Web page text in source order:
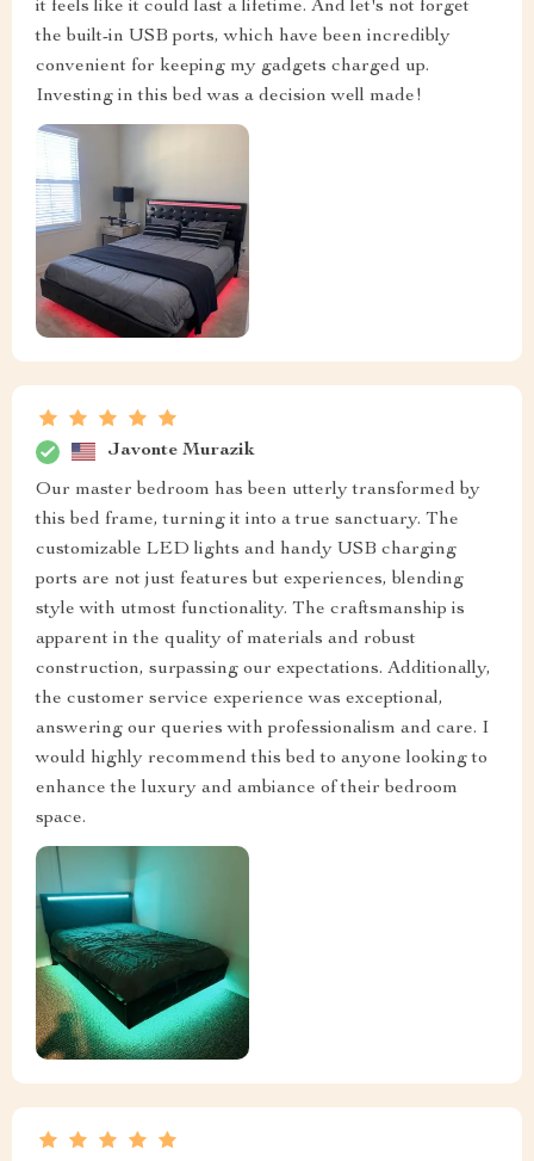
it feels like it could last a lifetime. And let's not forget
the built-in USB ports, which have been incredibly
convenient for keeping my gadgets charged up.
Investing in this bed was a decision well made!
Javonte Murazik
Our master bedroom has been utterly transformed by
this bed frame, turning it into a true sanctuary. The
customizable LED lights and handy USB charging
ports are not just features but experiences, blending
style with utmost functionality. The craftsmanship is
apparent in the quality of materials and robust
construction, surpassing our expectations. Additionally,
the customer service experience was exceptional,
answering our queries with professionalism and care. I
would highly recommend this bed to anyone looking to
enhance the luxury and ambiance of their bedroom
space.